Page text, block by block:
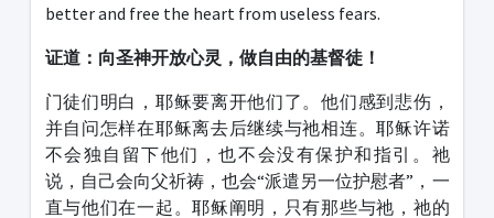
better and free the heart from useless fears.
证道： 向圣神开放心灵，做自由的基督徒！
门徒们明白，耶稣要离开他们了。他们感到悲伤，
并自问怎样在耶稣离去后继续与祂相连。耶稣许诺
不会独自留下他们，也不会没有保护和指引。祂
说，自己会向父祈祷，也会“派遣另一位护慰者”，一
直与他们在一起。耶稣阐明，只有那些与祂，祂的